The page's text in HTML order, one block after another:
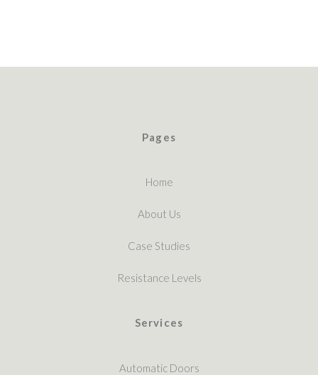
Pages
Home
About Us
Case Studies
Resistance Levels
Services
Automatic Doors